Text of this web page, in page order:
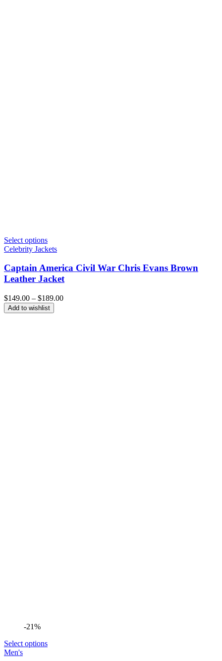
Select options
Celebrity Jackets
Captain America Civil War Chris Evans Brown
Leather Jacket
$149.00 – $189.00Price
Add to wishlist
-21%
Select options
Men's